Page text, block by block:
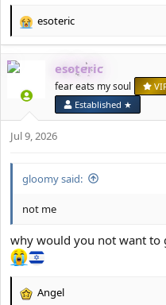
R
c
i
s
esoteric
esoteric
fear eats my soul
Established ★
Jul 9, 2026
gloomy said:
not me
why would you not want to
R
Angel